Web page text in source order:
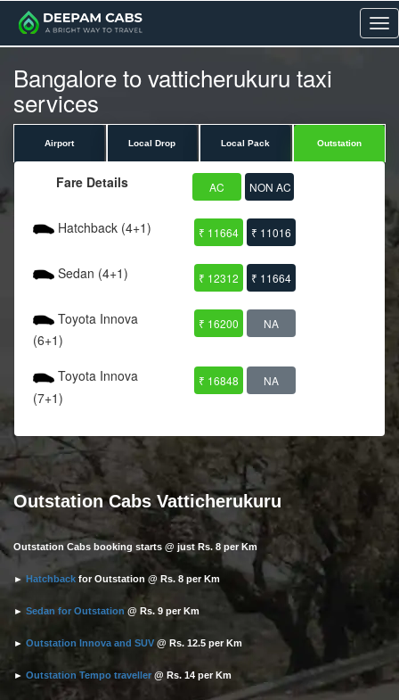
Bangalore to vatticherukuru taxi
services
Airport Local Drop Local Pack Outstation
Fare Details AC NON AC
Hatchback (4+1) ₹ 11664 ₹ 11016
Sedan (4+1) ₹ 12312 ₹ 11664
Toyota Innova
(6+1)
₹ 16200 NA
Toyota Innova
(7+1)
₹ 16848 NA
Outstation Cabs Vatticherukuru
Outstation Cabs booking starts @ just Rs. 8 per Km
►Hatchback for Outstation @ Rs. 8 per Km
► Sedan for Outstation @ Rs. 9 per Km
► Outstation Innova and SUV @ Rs. 12.5 per Km
► Outstation Tempo traveller @ Rs. 14 per Km